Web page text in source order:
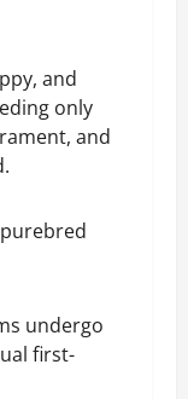
and
only
and
undergo
first-